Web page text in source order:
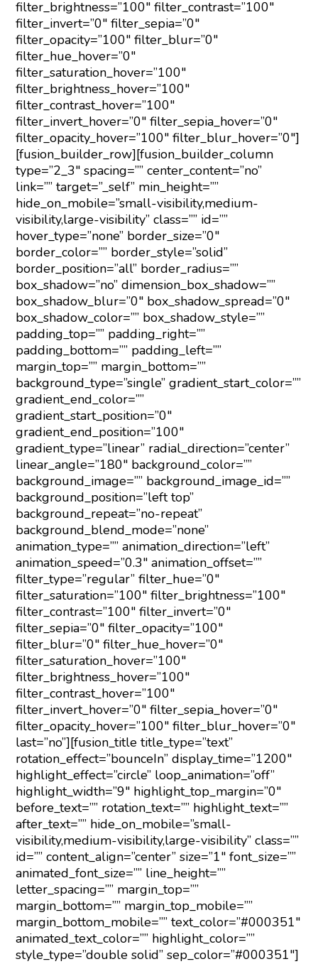
filter_brightness=”100″ filter_contrast=”100″
filter_invert=”0″ filter_sepia=”0″
filter_opacity=”100″ filter_blur=”0″
filter_hue_hover=”0″
filter_saturation_hover=”100″
filter_brightness_hover=”100″
filter_contrast_hover=”100″
filter_invert_hover=”0″ filter_sepia_hover=”0″
filter_opacity_hover=”100″ filter_blur_hover=”0″]
[fusion_builder_row][fusion_builder_column
type=”2_3″ spacing=”” center_content=”no”
link=”” target=”_self” min_height=””
hide_on_mobile=”small-visibility,medium-
visibility,large-visibility” class=”” id=””
hover_type=”none” border_size=”0″
border_color=”” border_style=”solid”
border_position=”all” border_radius=””
box_shadow=”no” dimension_box_shadow=””
box_shadow_blur=”0″ box_shadow_spread=”0″
box_shadow_color=”” box_shadow_style=””
padding_top=”” padding_right=””
padding_bottom=”” padding_left=””
margin_top=”” margin_bottom=””
background_type=”single” gradient_start_color=””
gradient_end_color=””
gradient_start_position=”0″
gradient_end_position=”100″
gradient_type=”linear” radial_direction=”center”
linear_angle=”180″ background_color=””
background_image=”” background_image_id=””
background_position=”left top”
background_repeat=”no-repeat”
background_blend_mode=”none”
animation_type=”” animation_direction=”left”
animation_speed=”0.3″ animation_offset=””
filter_type=”regular” filter_hue=”0″
filter_saturation=”100″ filter_brightness=”100″
filter_contrast=”100″ filter_invert=”0″
filter_sepia=”0″ filter_opacity=”100″
filter_blur=”0″ filter_hue_hover=”0″
filter_saturation_hover=”100″
filter_brightness_hover=”100″
filter_contrast_hover=”100″
filter_invert_hover=”0″ filter_sepia_hover=”0″
filter_opacity_hover=”100″ filter_blur_hover=”0″
last=”no”][fusion_title title_type=”text”
rotation_effect=”bounceIn” display_time=”1200″
highlight_effect=”circle” loop_animation=”off”
highlight_width=”9″ highlight_top_margin=”0″
before_text=”” rotation_text=”” highlight_text=””
after_text=”” hide_on_mobile=”small-
visibility,medium-visibility,large-visibility” class=””
id=”” content_align=”center” size=”1″ font_size=””
animated_font_size=”” line_height=””
letter_spacing=”” margin_top=””
margin_bottom=”” margin_top_mobile=””
margin_bottom_mobile=”” text_color=”#000351″
animated_text_color=”” highlight_color=””
style_type=”double solid” sep_color=”#000351″]